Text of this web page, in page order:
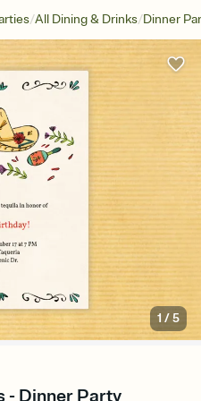
/All Dining & Drinks/Dinner
1 /5
- Dinner Party